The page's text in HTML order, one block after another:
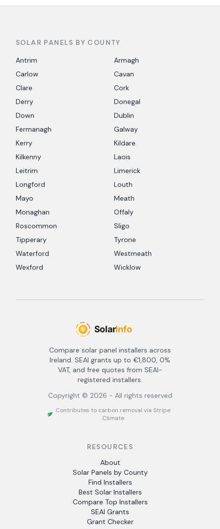
SOLAR PANELS BY COUNTY
Antrim
Armagh
Carlow
Cavan
Clare
Cork
Derry
Donegal
Down
Dublin
Fermanagh
Galway
Kerry
Kildare
Kilkenny
Laois
Leitrim
Limerick
Longford
Louth
Mayo
Meath
Monaghan
Offaly
Roscommon
Sligo
Tipperary
Tyrone
Waterford
Westmeath
Wexford
Wicklow
Compare solar panel installers across
Ireland. SEAI grants up to €1,800, 0%
VAT, and free quotes from SEAI-
registered installers.
Copyright © 2026 - All rights reserved
Contributes to carbon removal via Stripe
Climate
RESOURCES
About
Solar Panels by County
Find Installers
Best Solar Installers
Compare Top Installers
SEAI Grants
Grant Checker